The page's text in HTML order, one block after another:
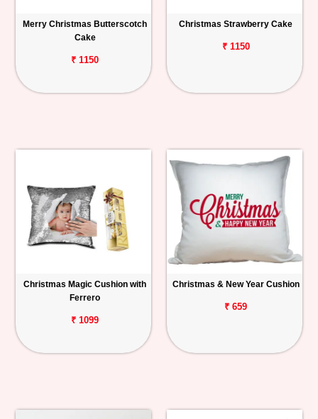
Merry Christmas Butterscotch
Cake
₹ 1150
Christmas Strawberry Cake
₹ 1150
Christmas Magic Cushion with
Ferrero
₹ 1099
Christmas & New Year Cushion
₹ 659